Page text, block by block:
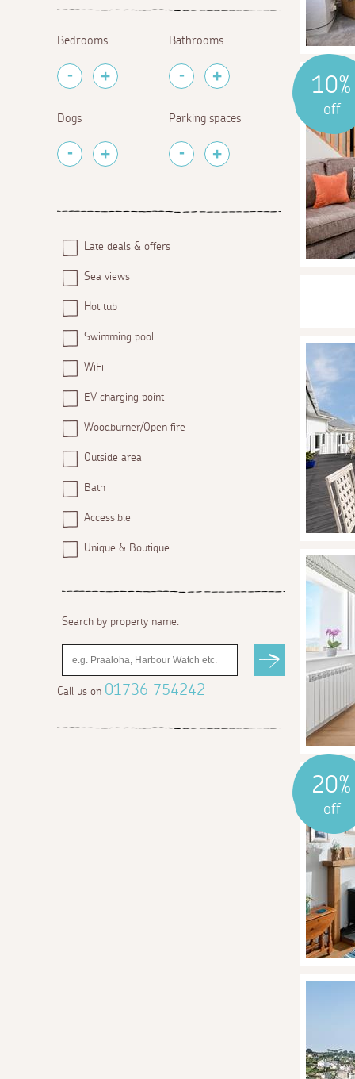
Bedrooms Bathrooms
Dogs Parking spaces
Late deals & offers
Sea views
Hot tub
Swimming pool
WiFi
EV charging point
Woodburner/Open fire
Outside area
Bath
Accessible
Unique & Boutique
Search by property name:
Call us on 01736 754242
10%
off
20%
off